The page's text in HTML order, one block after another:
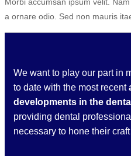
a ornare odio. Sed non mauris
We want to play our part in
to date with the most recent
developments in the
providing dental
necessary to hone their